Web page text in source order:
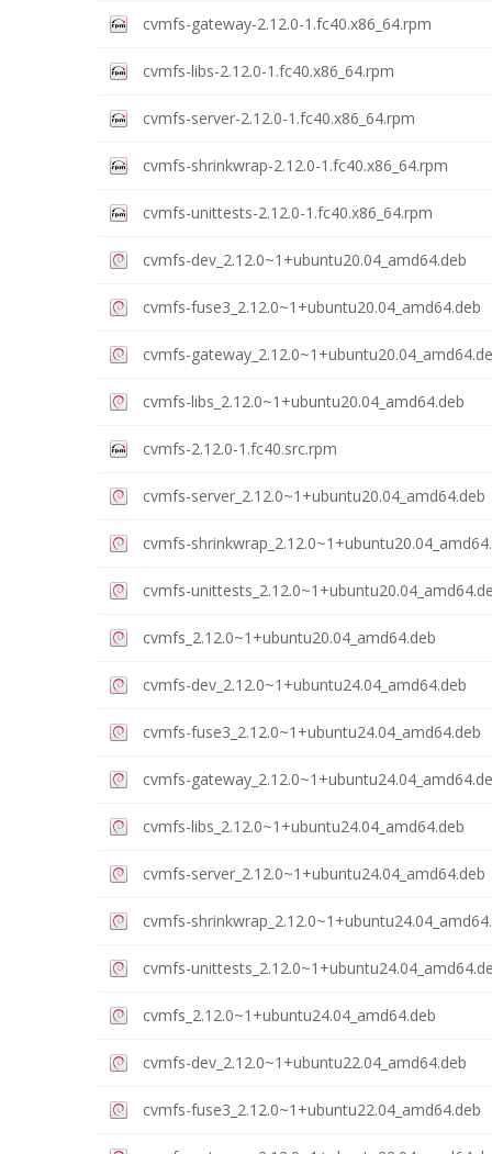
cvmfs-gateway-2.12.0-1.fc40.x86_64.rpm
cvmfs-libs-2.12.0-1.fc40.x86_64.rpm
cvmfs-server-2.12.0-1.fc40.x86_64.rpm
cvmfs-shrinkwrap-2.12.0-1.fc40.x86_64.rpm
cvmfs-unittests-2.12.0-1.fc40.x86_64.rpm
cvmfs-dev_2.12.0~1+ubuntu20.04_amd64.deb
cvmfs-fuse3_2.12.0~1+ubuntu20.04_amd64.deb
cvmfs-
cvmfs-libs_2.12.0~1+ubuntu20.04_amd64.deb
cvmfs-2.12.0-1.fc40.src.rpm
cvmfs-server_2.12.0~1+ubuntu20.04_amd64.deb
cvmfs-
cvmfs-
cvmfs_2.12.0~1+ubuntu20.04_amd64.deb
cvmfs-dev_2.12.0~1+ubuntu24.04_amd64.deb
cvmfs-fuse3_2.12.0~1+ubuntu24.04_amd64.deb
cvmfs-
cvmfs-libs_2.12.0~1+ubuntu24.04_amd64.deb
cvmfs-server_2.12.0~1+ubuntu24.04_amd64.deb
cvmfs-
cvmfs-
cvmfs_2.12.0~1+ubuntu24.04_amd64.deb
cvmfs-dev_2.12.0~1+ubuntu22.04_amd64.deb
cvmfs-fuse3_2.12.0~1+ubuntu22.04_amd64.deb